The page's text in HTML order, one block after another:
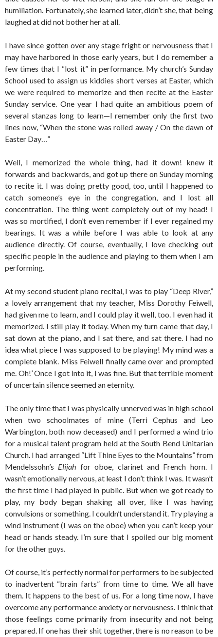
humiliation. Fortunately, she learned later, didn’t she, that being
laughed at did not bother her at all.
I have since gotten over any stage fright or nervousness that I
may have harbored in those early years, but I do remember a
few times that I “lost it” in performance. My church’s Sunday
School used to assign us kiddies short verses at Easter, which
we were required to memorize and then recite at the Easter
Sunday service. One year I had quite an ambitious poem of
several stanzas long to learn—I remember only the first two
lines now, “When the stone was rolled away / On the dawn of
Easter Day…”
Well, I memorized the whole thing, had it down! knew it
forwards and backwards, and got up there on Sunday morning
to recite it. I was doing pretty good, too, until I happened to
catch someone’s eye in the congregation, and I lost all
concentration. The thing went completely out of my head! I
was so mortified, I don’t even remember if I ever regained my
bearings. It was a while before I was able to look at any
audience directly. Of course, eventually, I love checking out
specific people in the audience and playing to them when I am
performing.
At my second student piano recital, I was to play “Deep River,”
a lovely arrangement that my teacher, Miss Dorothy Feiwell,
had given me to learn, and I could play it well, too. I even had it
memorized. I still play it today. When my turn came that day, I
sat down at the piano, and I sat there, and sat there. I had no
idea what piece I was supposed to be playing! My mind was a
complete blank. Miss Feiwell finally came over and prompted
me. Oh!’ Once I got into it, I was fine. But that terrible moment
of uncertain silence seemed an eternity.
The only time that I was physically unnerved was in high school
when two schoolmates of mine (Terri Cephus and Leo
Warbington, both now deceased) and I performed a wind trio
for a musical talent program held at the South Bend Unitarian
Church. I had arranged “Lift Thine Eyes to the Mountains” from
Mendelssohn’s Elijah for oboe, clarinet and French horn. I
wasn’t emotionally nervous, at least I don’t think I was. It wasn’t
the first time I had played in public. But when we got ready to
play, my body began shaking all over, like I was having
convulsions or something. I couldn’t understand it. Try playing a
wind instrument (I was on the oboe) when you can’t keep your
head or hands steady. I’m sure that I spoiled our big moment
for the other guys.
Of course, it’s perfectly normal for performers to be subjected
to inadvertent “brain farts” from time to time. We all have
them. It happens to the best of us. For a long time now, I have
overcome any performance anxiety or nervousness. I think that
those feelings come primarily from insecurity and not being
prepared. If one has their shit together, there is no reason to be